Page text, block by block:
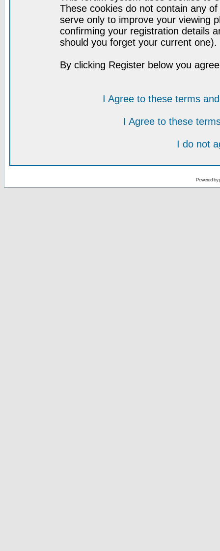
These cookies do not contain any
serve only to improve your viewing
confirming your registration details
should you forget your current one).
By clicking Register below you
I Agree to these terms
I Agree to these
I do not
Powered by